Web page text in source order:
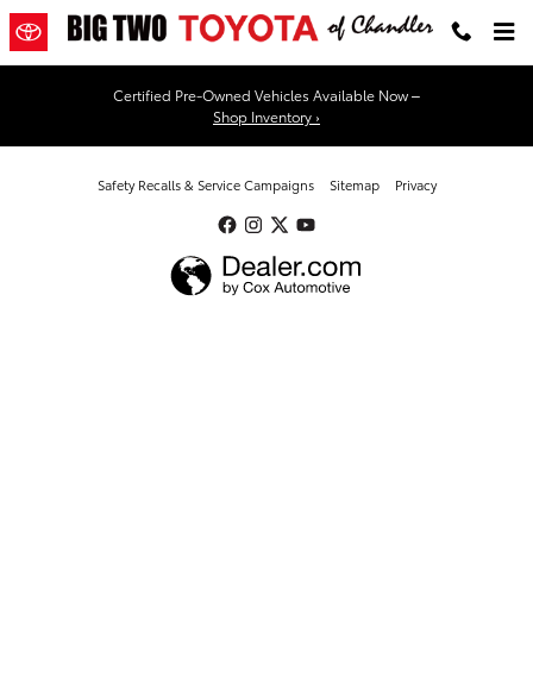
Skip to main content
Big Two Toyota
Certified Pre-Owned Vehicles Available Now –
Shop Inventory ›
Safety Recalls & Service Campaigns Sitemap Privacy